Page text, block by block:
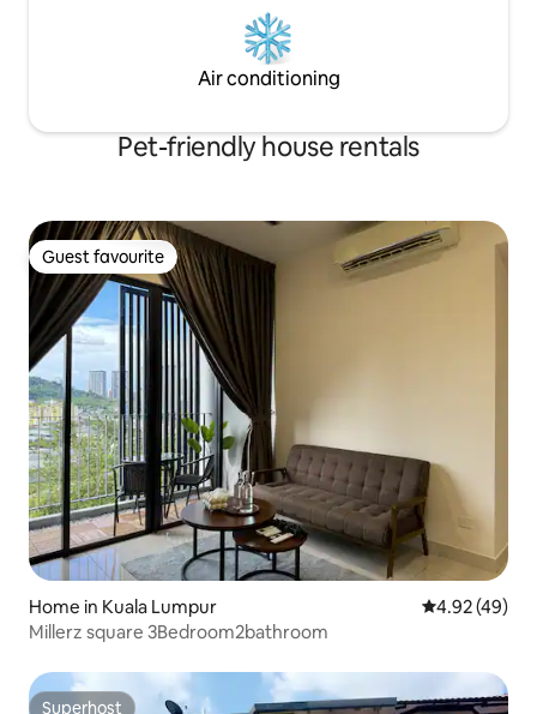
Air conditioning
Pet-friendly house rentals
Guest favourite
Guest favourite
Home in Kuala Lumpur 4.92 out of 5
4.92 (49)
Millerz square 3Bedroom2bathroom
Superhost